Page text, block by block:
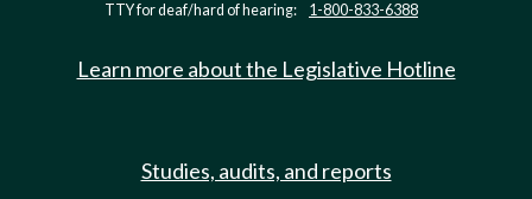
TTY for deaf/hard of hearing: 1-800-833-6388
Learn more about the Legislative Hotline
Studies, audits, and reports